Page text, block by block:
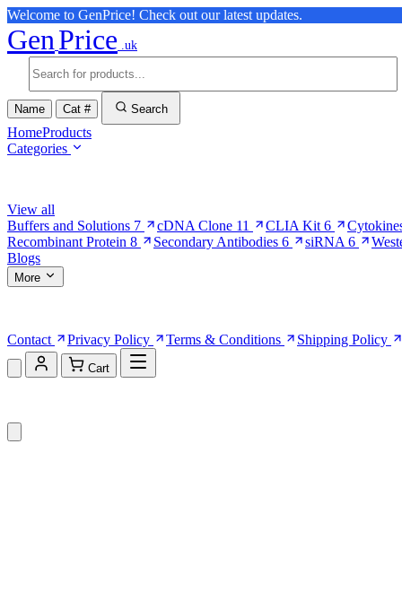
Welcome to GenPrice! Check out our latest updates.
GenPrice .uk
Name Cat # Search
HomeProducts
Categories
View all
Buffers and Solutions 7 cDNA Clone 11 CLIA Kit 6
Recombinant Protein 8 Secondary Antibodies 6 siRNA 6
Blogs
More
Contact
Privacy Policy Terms & Conditions Shipping Policy
Cart